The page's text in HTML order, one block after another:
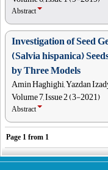
Abstract
Investigation of Seed
(Salvia hispanica)
by Three Models
Amin Haghighi, Yazdan
Volume 7, Issue 2 (3-2021)
Abstract
Page 1 from 1